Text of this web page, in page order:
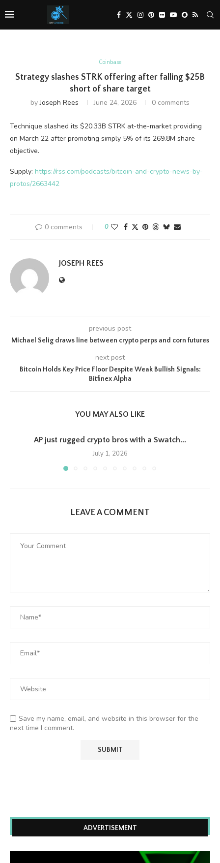
Coinbase
Strategy slashes STRK offering after falling $25B
short of share target
byJoseph Rees June 24, 2026 0 comments
Technique slashed its $20.33B STRK at-the-market providing
on March 22 after promoting simply 5% of its 269.8M share
objective.
Supply: https://rss.com/podcasts/bitcoin-and-crypto-news-by-
protos/2663442
0 comments 0
JOSEPH REES
previous post
Michael Selig draws line between crypto perps and corn futures
next post
Bitcoin Holds Key Price Floor Despite Weak Bullish Signals:
Bitfinex Alpha
YOU MAY ALSO LIKE
AP just rugged crypto bros with a Swatch...
July 1, 2026
LEAVE A COMMENT
Save my name, email, and website in this browser for the
next time I comment.
ADVERTISEMENT